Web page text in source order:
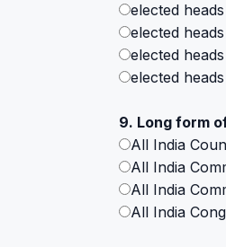
elected
elected
elected
elected
9. Long form
All India
All India
All India
All India